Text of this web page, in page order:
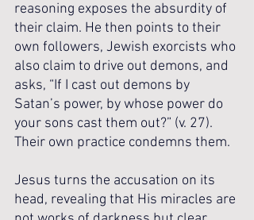
reasoning exposes the absurdity of
their claim. He then points to their
own followers, Jewish exorcists who
also claim to drive out demons, and
asks, “If I cast out demons by
Satan’s power, by whose power do
your sons cast them out?” (v. 27).
Their own practice condemns them.
Jesus turns the accusation on its
head, revealing that His miracles are